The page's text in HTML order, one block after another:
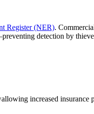
Register (NER).
detection by
increased insurance